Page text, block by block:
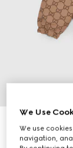
Reversible
NZ$3,570
We Use
We use
navigation,